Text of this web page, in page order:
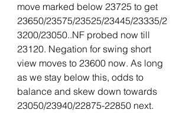
move marked below 23725 to get
23650/23575/23525/23445/23335/2
3200/23050..NF probed now till
23120. Negation for swing short
view moves to 23600 now. As long
as we stay below this, odds to
balance and skew down towards
23050/23940/22875-22850 next.